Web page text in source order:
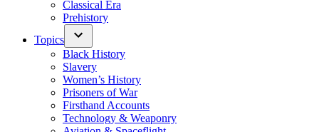
Classical Era
Prehistory
Topics
Black History
Slavery
Women’s History
Prisoners of War
Firsthand Accounts
Technology & Weaponry